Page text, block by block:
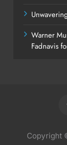
Warner
Fadnavis
Copyright